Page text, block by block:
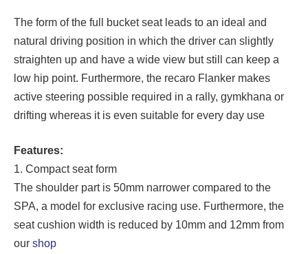
The form of the full bucket seat leads to an ideal and
natural driving position in which the driver can slightly
straighten up and have a wide view but still can keep a
low hip point. Furthermore, the recaro Flanker makes
active steering possible required in a rally, gymkhana or
drifting whereas it is even suitable for every day use
Features:
1. Compact seat form
The shoulder part is 50mm narrower compared to the
SPA, a model for exclusive racing use. Furthermore, the
seat cushion width is reduced by 10mm and 12mm from
our shop